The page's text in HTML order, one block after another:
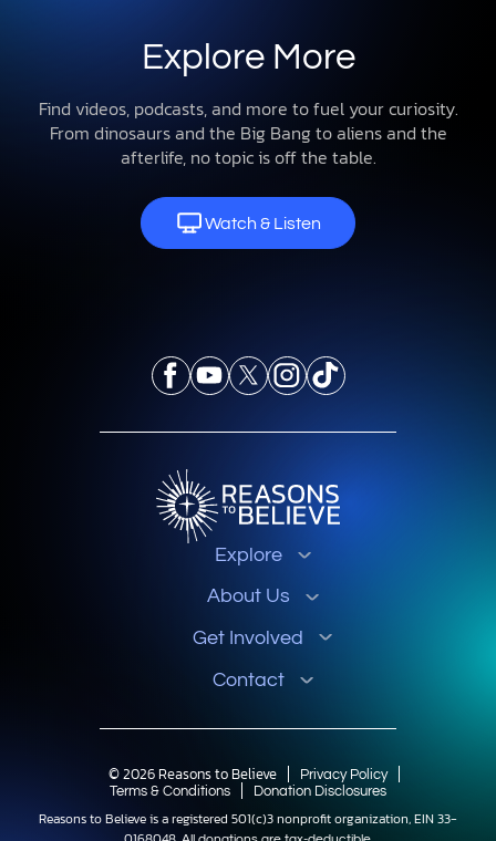
Explore More
Find videos, podcasts, and more to fuel your curiosity.
From dinosaurs and the Big Bang to aliens and the
afterlife, no topic is off the table.
Watch & Listen
Explore
About Us
Get Involved
Contact
© 2026 Reasons to Believe
Privacy Policy
Terms & Conditions
Donation Disclosures
Reasons to Believe is a registered 501(c)3 nonprofit organization, EIN 33-